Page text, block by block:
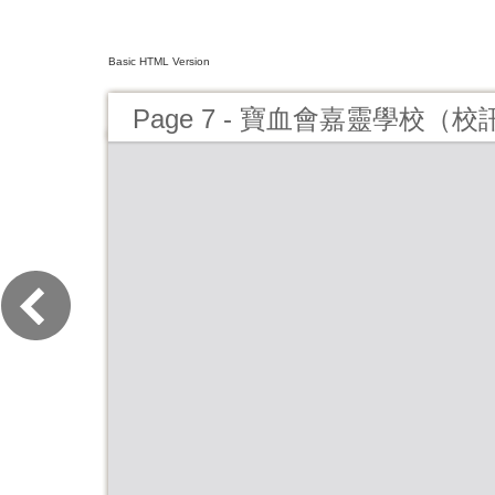
Basic HTML Version
Page 7 - 寶血會嘉靈學校（校